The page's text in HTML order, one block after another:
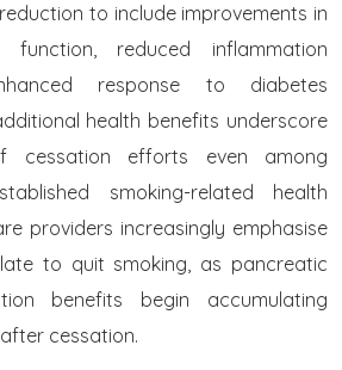
to include improvements in
function, reduced inflammation
response to diabetes
health benefits underscore
cessation efforts even among
smoking-related health
providers increasingly emphasise
to quit smoking, as pancreatic
benefits begin accumulating
cessation.